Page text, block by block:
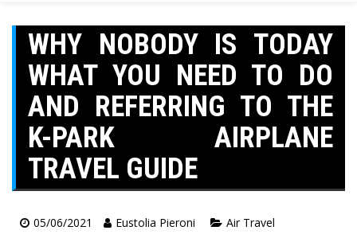
WHY NOBODY IS TODAY
WHAT YOU NEED TO DO
AND REFERRING TO THE
K-PARK AIRPLANE
TRAVEL GUIDE
05/06/2021 Eustolia Pieroni
Air Travel